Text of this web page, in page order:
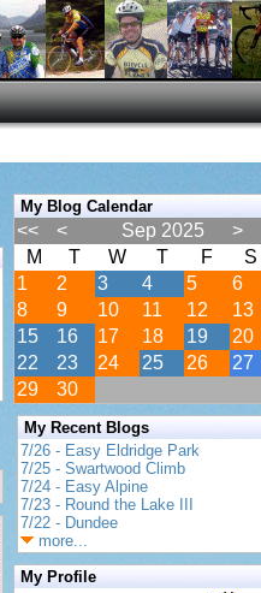
My Blog Calendar
<< < Sep 2025 >
M
T W T F S
1
2 3 4 5 6
8
9 10 11 12 13
15
16 17 18 19 20
22
23 24 25 26 27
29
30
My Recent Blogs
7/26 - Easy Eldridge Park
7/25 - Swartwood Climb
7/24 - Easy Alpine
7/23 - Round the Lake III
7/22 - Dundee
more...
My Profile